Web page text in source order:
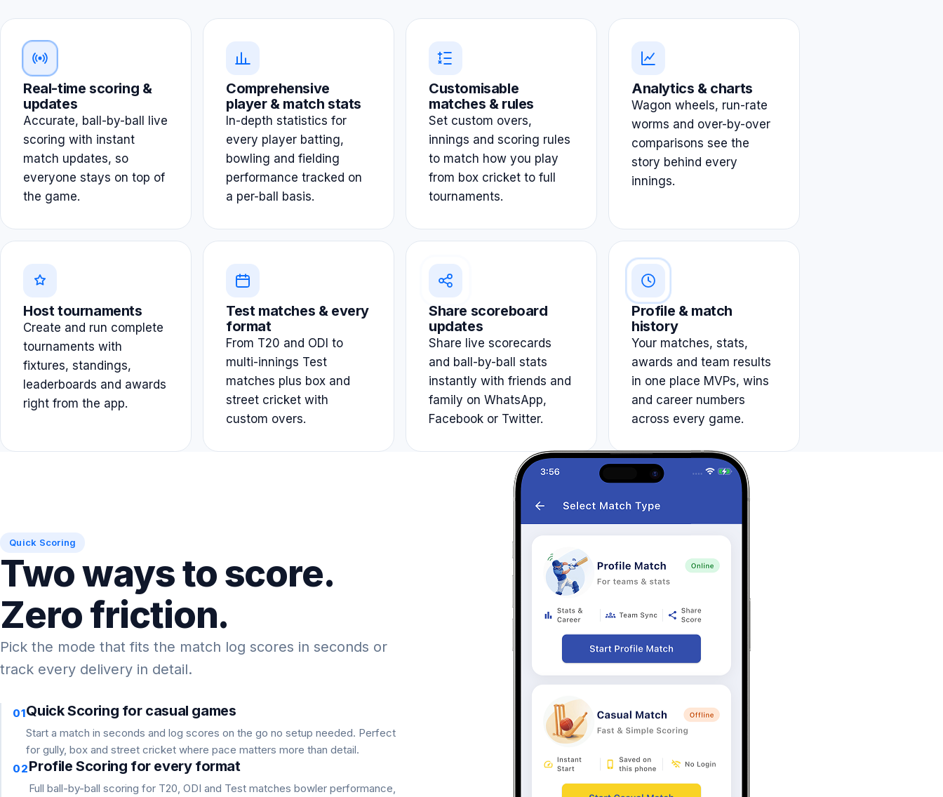
Real-time scoring &
updates
Accurate, ball-by-ball live
scoring with instant
match updates, so
everyone stays on top of
the game.
Comprehensive
player & match stats
In-depth statistics for
every player batting,
bowling and fielding
performance tracked on
a per-ball basis.
Customisable
matches & rules
Set custom overs,
innings and scoring rules
to match how you play
from box cricket to full
tournaments.
Analytics & charts
Wagon wheels, run-rate
worms and over-by-over
comparisons see the
story behind every
innings.
Host tournaments
Create and run complete
tournaments with
fixtures, standings,
leaderboards and awards
right from the app.
Test matches & every
format
From T20 and ODI to
multi-innings Test
matches plus box and
street cricket with
custom overs.
Share scoreboard
updates
Share live scorecards
and ball-by-ball stats
instantly with friends and
family on WhatsApp,
Facebook or Twitter.
Profile & match
history
Your matches, stats,
awards and team results
in one place MVPs, wins
and career numbers
across every game.
Quick Scoring
Two ways to score.
Zero friction.
Pick the mode that fits the match log scores in seconds or
track every delivery in detail.
01Quick Scoring for casual games
Start a match in seconds and log scores on the go no setup needed. Perfect
for gully, box and street cricket where pace matters more than detail.
02Profile Scoring for every format
Full ball-by-ball scoring for T20, ODI and Test matches bowler performance,